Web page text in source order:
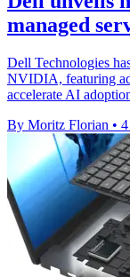
managed
Dell Technologies
NVIDIA, featuring
accelerate AI
By Moritz Florian •